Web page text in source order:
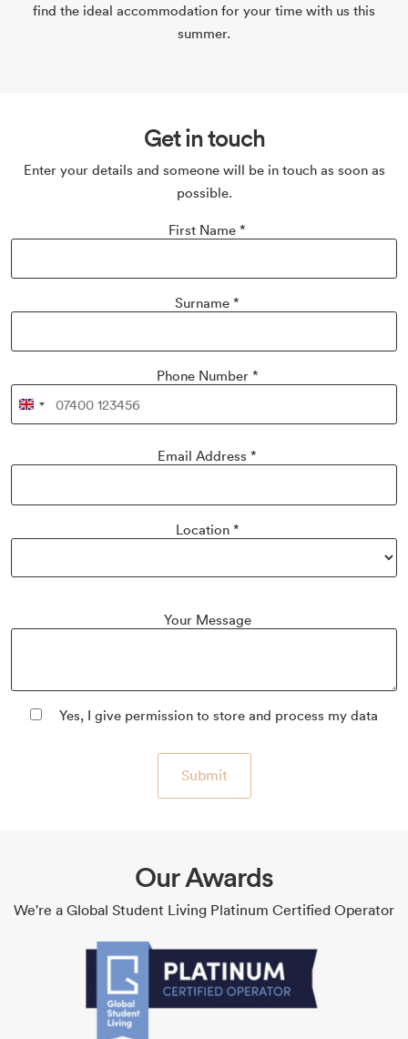
find the ideal accommodation for your time with us this
summer.
Get in touch
Enter your details and someone will be in touch as soon as
possible.
First Name*
Surname*
Phone Number *
United
Kingdom
Email Address*
Location *
Your Message
Yes, I give permission to store and process my data
Submit
Our Awards
We're a Global Student Living Platinum Certified Operator